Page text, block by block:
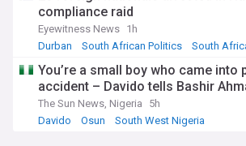
compliance raid
Eyewitness News 1h
Durban
South African Politics South
You’re a small boy who came into
accident – Davido tells Bashir
The Sun News, Nigeria
5h
Davido
Osun South West Nigeria